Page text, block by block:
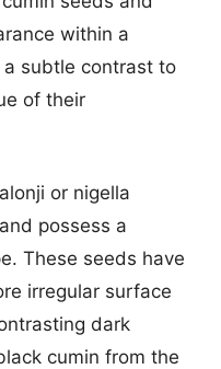
within a
subtle contrast to
of their
or nigella
possess a
These seeds have
irregular surface
dark
cumin from the